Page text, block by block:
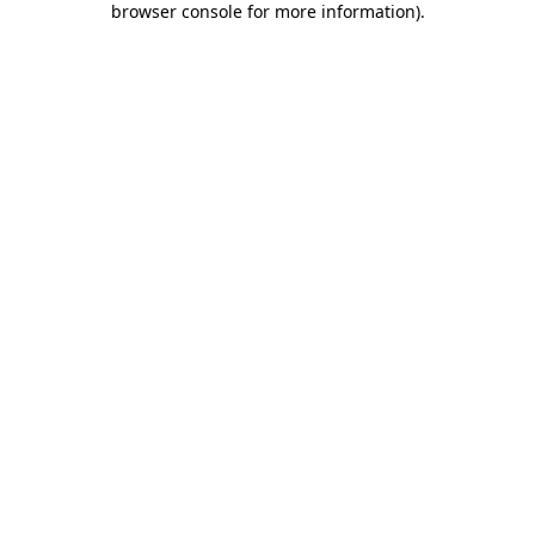
browser console for more information).